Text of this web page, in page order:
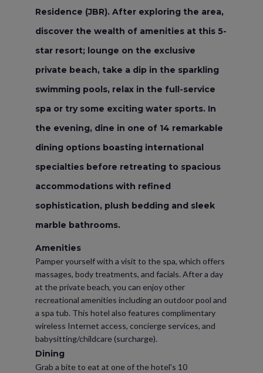
Residence (JBR). After exploring the area,
discover the wealth of amenities at this 5-
star resort; lounge on the exclusive
private beach, take a dip in the sparkling
swimming pools, relax in the full-service
spa or try some exciting water sports. In
the evening, dine in one of 14 remarkable
dining options boasting international
specialties before retreating to spacious
accommodations with refined
sophistication, plush bedding and sleek
marble bathrooms.
Amenities
Pamper yourself with a visit to the spa, which offers
massages, body treatments, and facials. After a day
at the private beach, you can enjoy other
recreational amenities including an outdoor pool and
a spa tub. This hotel also features complimentary
wireless Internet access, concierge services, and
babysitting/childcare (surcharge).
Dining
Grab a bite to eat at one of the hotel's 10